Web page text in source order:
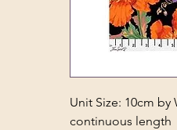
Unit Size: 10cm
continuous length